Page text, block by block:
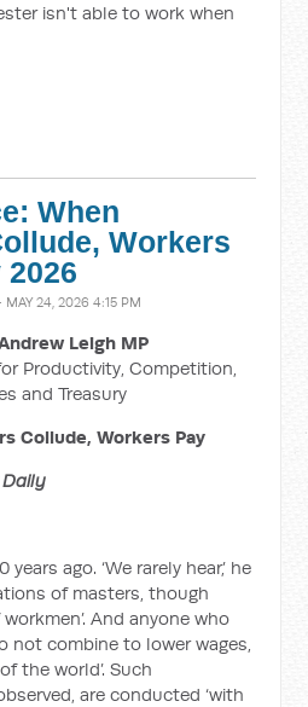
isn't able to work when
When
Workers
2026
· MAY 24, 2026 4:15 PM
Leigh MP
Productivity, Competition,
and Treasury
Collude, Workers Pay
Daily
ago. ‘We rarely hear,’ he
of masters, though
And anyone who
not combine to lower wages,
the world’. Such
are conducted ‘with